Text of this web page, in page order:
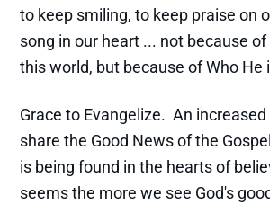
to keep smiling, to keep praise on
song in our heart ... not because
this world, but because of Who He
Grace to Evangelize. An
share the Good News of the
is being found in the hearts of
seems the more we see God's